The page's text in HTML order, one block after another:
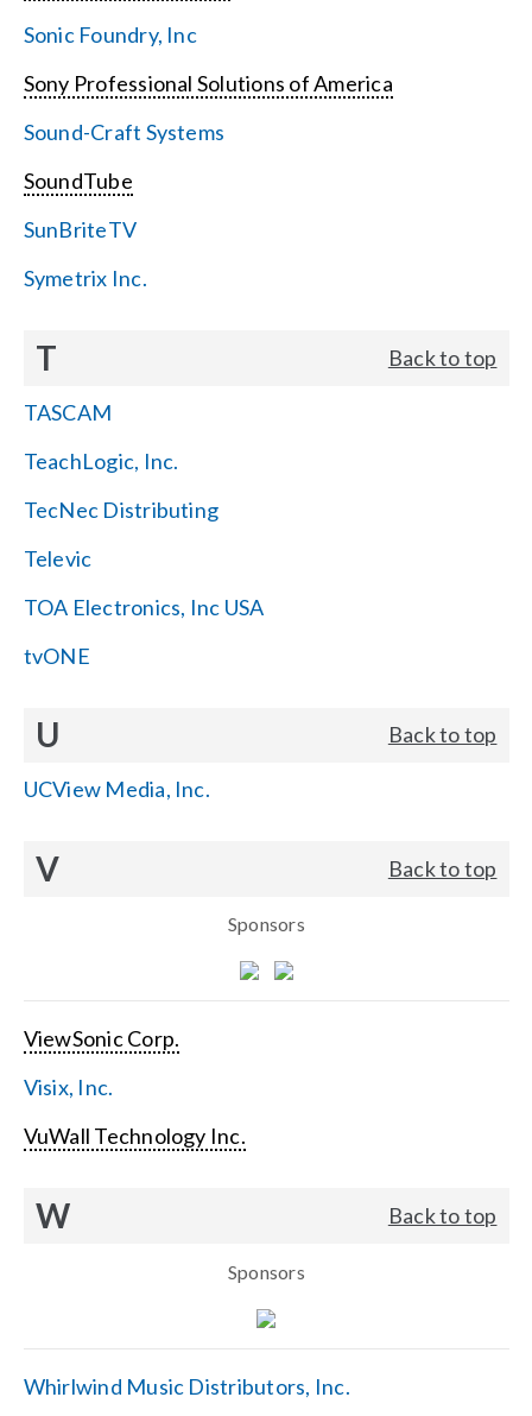
Sonic Foundry, Inc
Sony Professional Solutions of America
Sound-Craft Systems
SoundTube
SunBriteTV
Symetrix Inc.
T Back to top
TASCAM
TeachLogic, Inc.
TecNec Distributing
Televic
TOA Electronics, Inc USA
tvONE
U Back to top
UCView Media, Inc.
V Back to top
Sponsors
ViewSonic Corp.
Visix, Inc.
VuWall Technology Inc.
W Back to top
Sponsors
Whirlwind Music Distributors, Inc.